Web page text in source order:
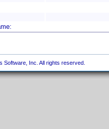
Inc. All rights reserved.